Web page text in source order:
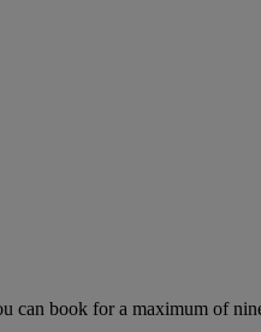
can book for a maximum of